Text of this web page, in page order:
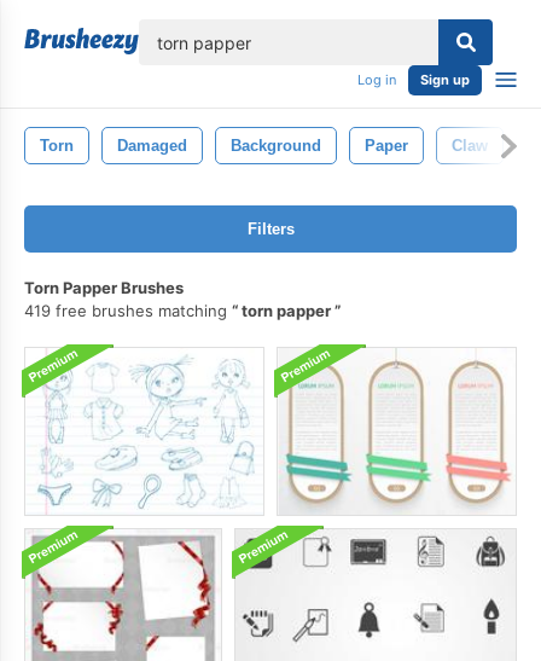
Log in Sign up
Torn Damaged Background Paper Claw
Filters
Torn Papper Brushes
419 free brushes matching
torn papper